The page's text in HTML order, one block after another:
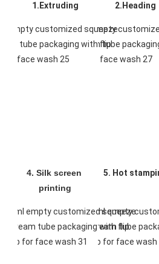
1.Extruding 2.Heading
4. Silk screen
printing
5. Hot